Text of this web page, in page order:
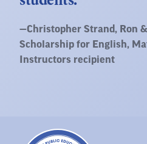
Quote
by:
—Christopher Strand, Ron
Scholarship for English,
Instructors recipient